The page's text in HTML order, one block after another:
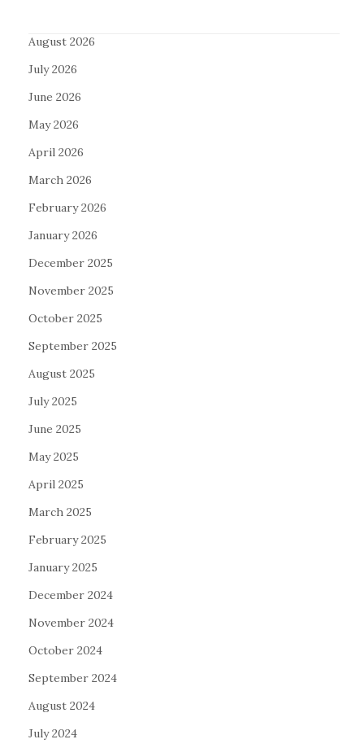
August 2026
July 2026
June 2026
May 2026
April 2026
March 2026
February 2026
January 2026
December 2025
November 2025
October 2025
September 2025
August 2025
July 2025
June 2025
May 2025
April 2025
March 2025
February 2025
January 2025
December 2024
November 2024
October 2024
September 2024
August 2024
July 2024